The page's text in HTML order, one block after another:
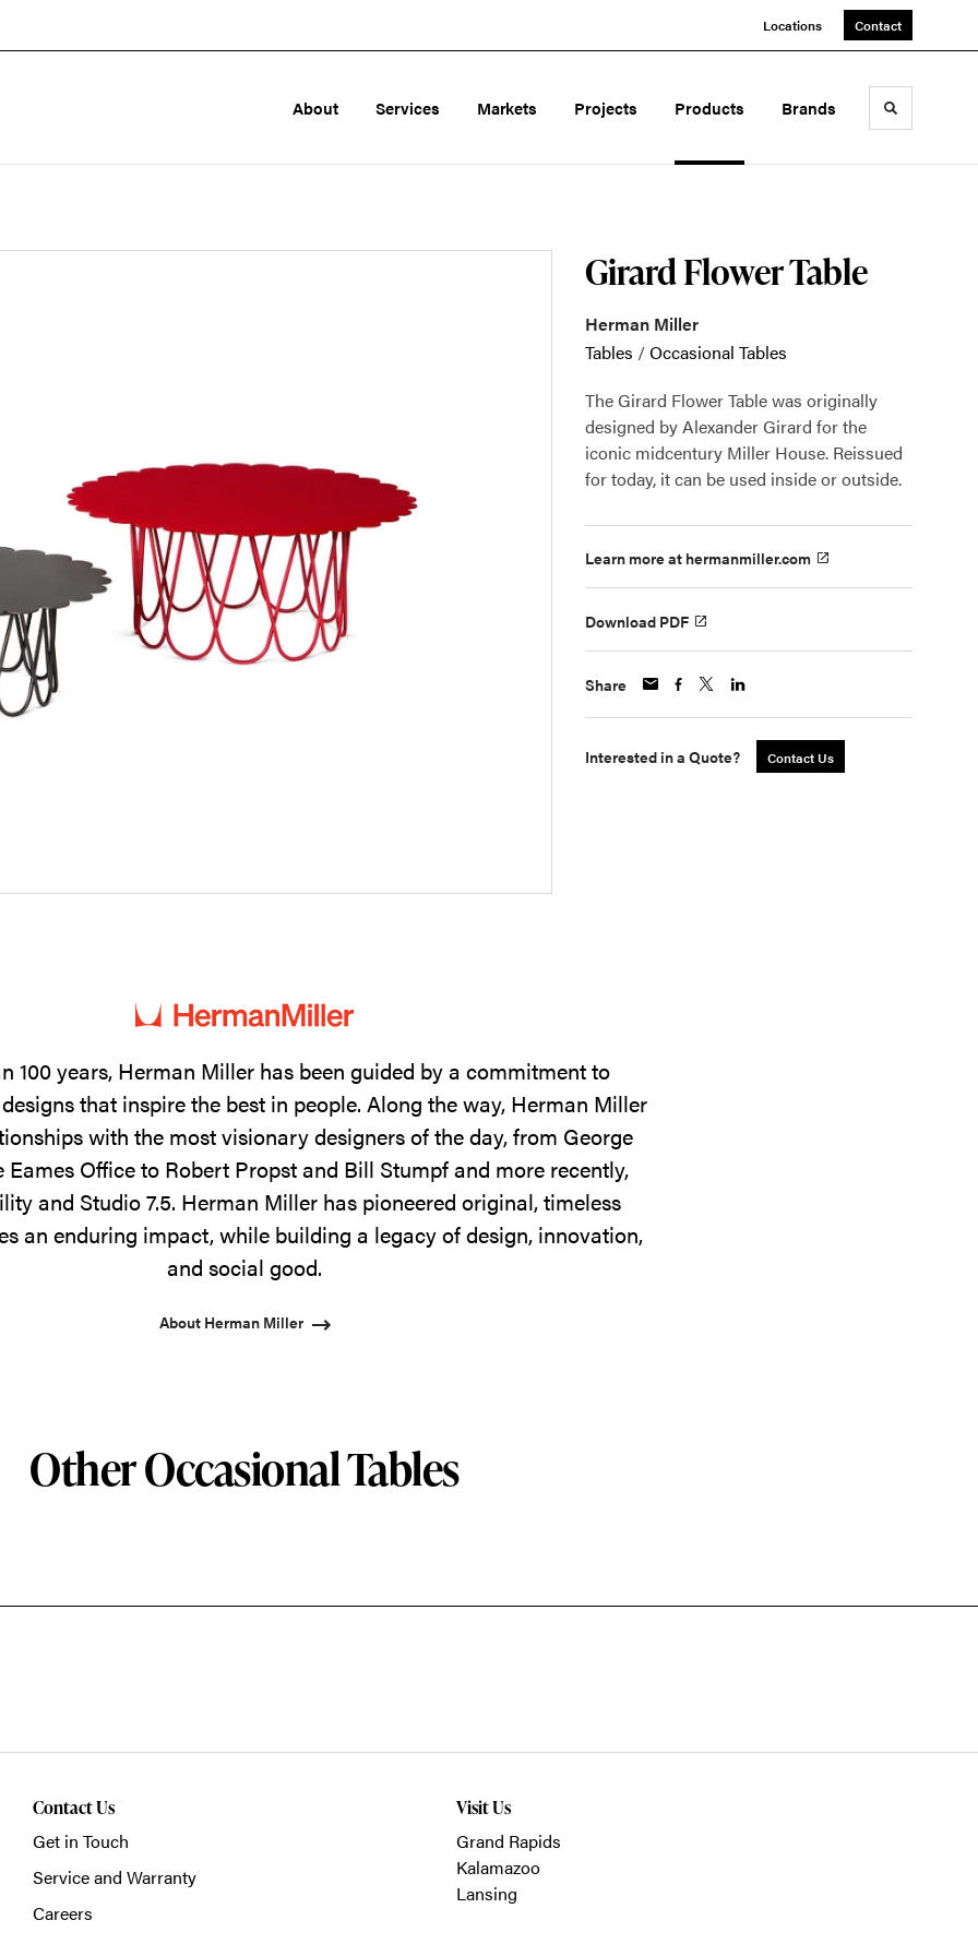
Locations Contact
About Services Markets Projects Products Brands Toggle
Girard Flower Table
Herman Miller
Tables /Occasional Tables
The Girard Flower Table was originally
designed by Alexander Girard for the
iconic midcentury Miller House. Reissued
for today, it can be used inside or outside.
Learn more at hermanmiller.com
Download PDF
Share
Interested in a Quote? Contact Us
100 years, Herman Miller has been guided by a commitment to
that inspire the best in people. Along the way, Herman Miller
with the most visionary designers of the day, from George
Eames Office to Robert Propst and Bill Stumpf and more recently,
and Studio 7.5. Herman Miller has pioneered original, timeless
an enduring impact, while building a legacy of design, innovation,
and social good.
About Herman Miller
Other Occasional Tables
Contact Us
Get in Touch
Service and Warranty
Careers
Visit Us
Grand Rapids
Kalamazoo
Lansing